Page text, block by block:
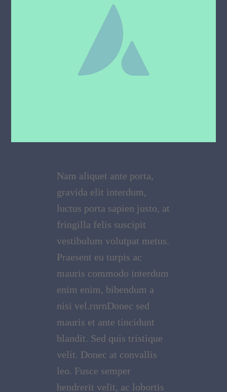
Nam aliquet ante porta,
gravida elit interdum,
luctus porta sapien justo, at
fringilla felis suscipit
vestibulum volutpat metus.
Praesent eu turpis ac
mauris commodo interdum
enim enim, bibendum a
nisi vel.rnrnDonec sed
mauris et ante tincidunt
blandit. Sed quis tristique
velit. Donec at convallis
leo. Fusce semper
hendrerit velit, ac lobortis